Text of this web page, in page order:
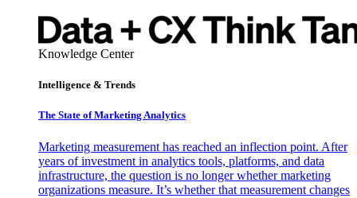
Knowledge Center
Intelligence & Trends
The State of Marketing Analytics
Marketing measurement has reached an inflection point. After
years of investment in analytics tools, platforms, and data
infrastructure, the question is no longer whether marketing
organizations measure. It’s whether that measurement changes